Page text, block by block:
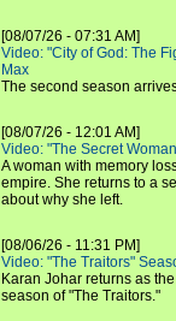
[08/07/26 - 07:31 AM]
Video: "City of God: The
Max
The second season
[08/07/26 - 12:01 AM]
Video: "The Secret
A woman with memory
empire. She returns to a
about why she left.
[08/06/26 - 11:31 PM]
Video: "The Traitors"
Karan Johar returns as
season of "The Traitors."